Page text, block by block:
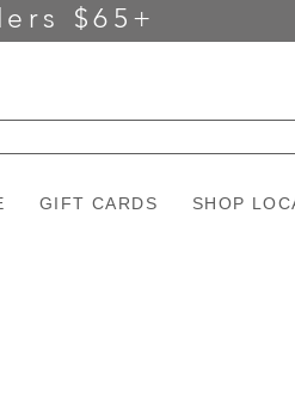
$65+
GIFT CARDS SHOP